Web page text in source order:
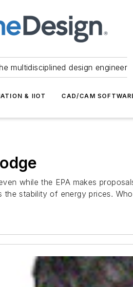
multidisciplined design engineer
& IIOT CAD/CAM
while the EPA makes
stability of energy prices.